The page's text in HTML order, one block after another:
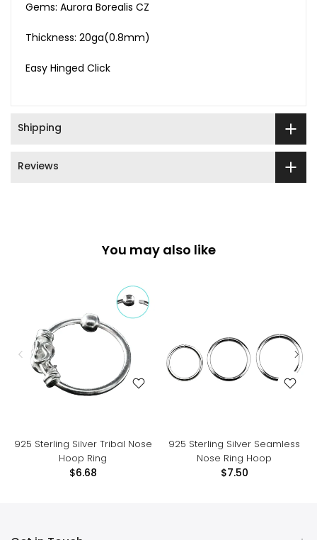
Gems: Aurora Borealis CZ
Thickness: 20ga(0.8mm)
Easy Hinged Click
Shipping
Reviews
You may also like
925 Sterling Silver Tribal Nose
Hoop Ring
$6.68
925 Sterling Silver Seamless
Nose Ring Hoop
$7.50